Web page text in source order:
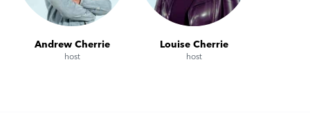
Andrew Cherrie
host
Louise Cherrie
host